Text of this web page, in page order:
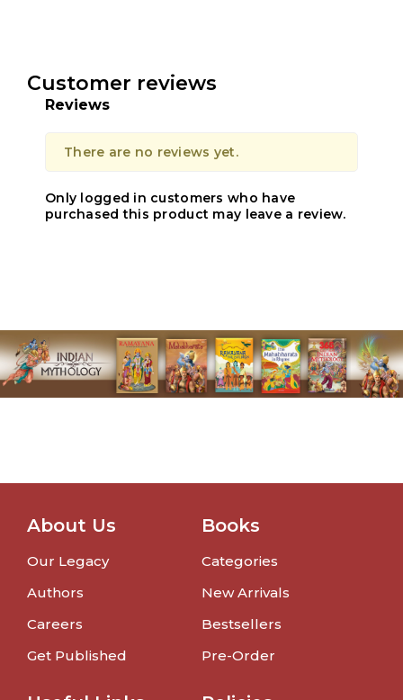
Customer reviews
Reviews
There are no reviews yet.
Only logged in customers who have
purchased this product may leave a review.
About Us
Our Legacy
Authors
Careers
Get Published
Books
Categories
New Arrivals
Bestsellers
Pre-Order